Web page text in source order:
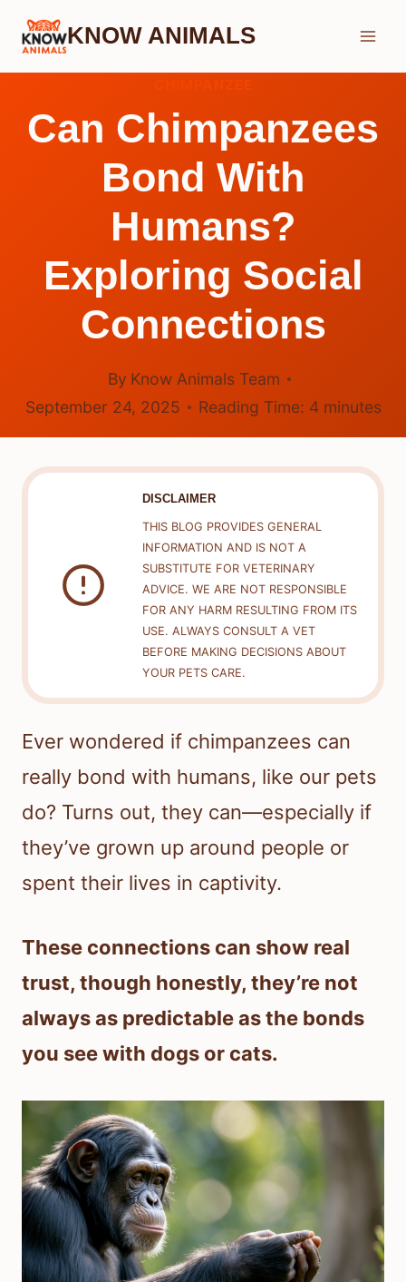
Skip
KNOW ANIMALS
Can Chimpanzees
Bond With
Humans?
Exploring Social
Connections
By Know Animals Team
September 24, 2025
Reading Time: 4 minutes
DISCLAIMER
THIS BLOG PROVIDES GENERAL
INFORMATION AND IS NOT A
SUBSTITUTE FOR VETERINARY
ADVICE. WE ARE NOT RESPONSIBLE
FOR ANY HARM RESULTING FROM ITS
USE. ALWAYS CONSULT A VET
BEFORE MAKING DECISIONS ABOUT
YOUR PETS CARE.
Ever wondered if chimpanzees can
really bond with humans, like our pets
do? Turns out, they can—especially if
they’ve grown up around people or
spent their lives in captivity.
These connections can show real
trust, though honestly, they’re not
always as predictable as the bonds
you see with dogs or cats.